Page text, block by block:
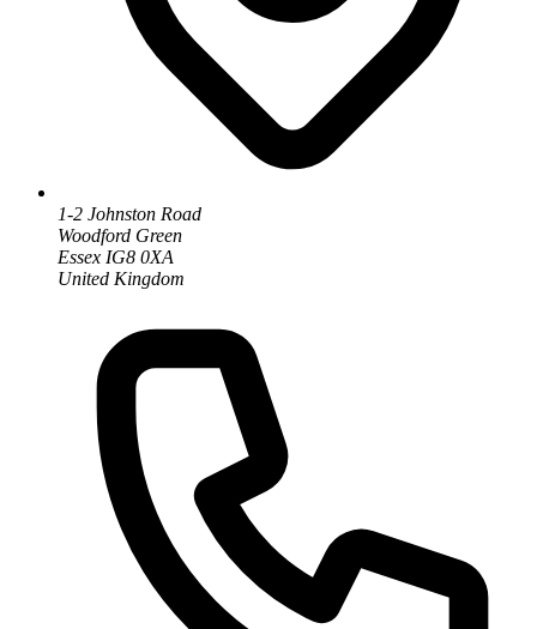
1-2 Johnston Road
Woodford Green
Essex IG8 0XA
United Kingdom